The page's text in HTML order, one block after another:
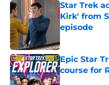
Star Trek
Kirk' from
episode
Epic Star
course for
Published by on